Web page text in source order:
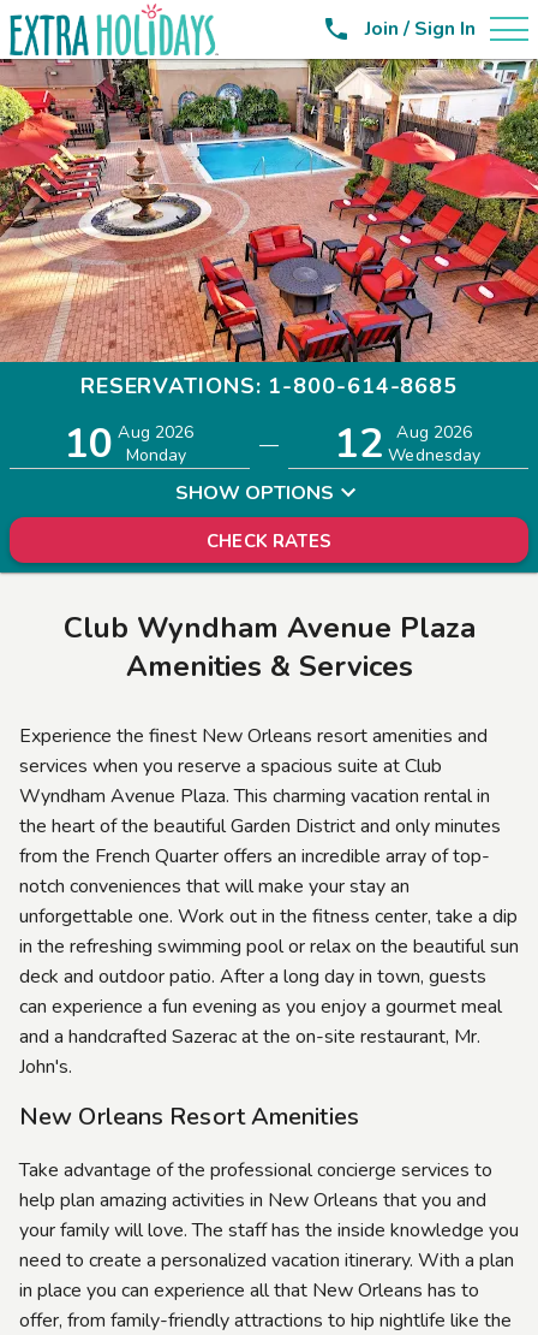
 Join / Sign In
RESERVATIONS: 1-800-614-8685
10 Aug 2026
Monday
— 12
Aug 2026
Wednesday
SHOW OPTIONS
CHECK RATES
Club Wyndham Avenue Plaza
Amenities & Services
Experience the finest New Orleans resort amenities and
services when you reserve a spacious suite at Club
Wyndham Avenue Plaza. This charming vacation rental in
the heart of the beautiful Garden District and only minutes
from the French Quarter offers an incredible array of top-
notch conveniences that will make your stay an
unforgettable one. Work out in the fitness center, take a dip
in the refreshing swimming pool or relax on the beautiful sun
deck and outdoor patio. After a long day in town, guests
can experience a fun evening as you enjoy a gourmet meal
and a handcrafted Sazerac at the on-site restaurant, Mr.
John's.
New Orleans Resort Amenities
Take advantage of the professional concierge services to
help plan amazing activities in New Orleans that you and
your family will love. The staff has the inside knowledge you
need to create a personalized vacation itinerary. With a plan
in place you can experience all that New Orleans has to
offer, from family-friendly attractions to hip nightlife like the